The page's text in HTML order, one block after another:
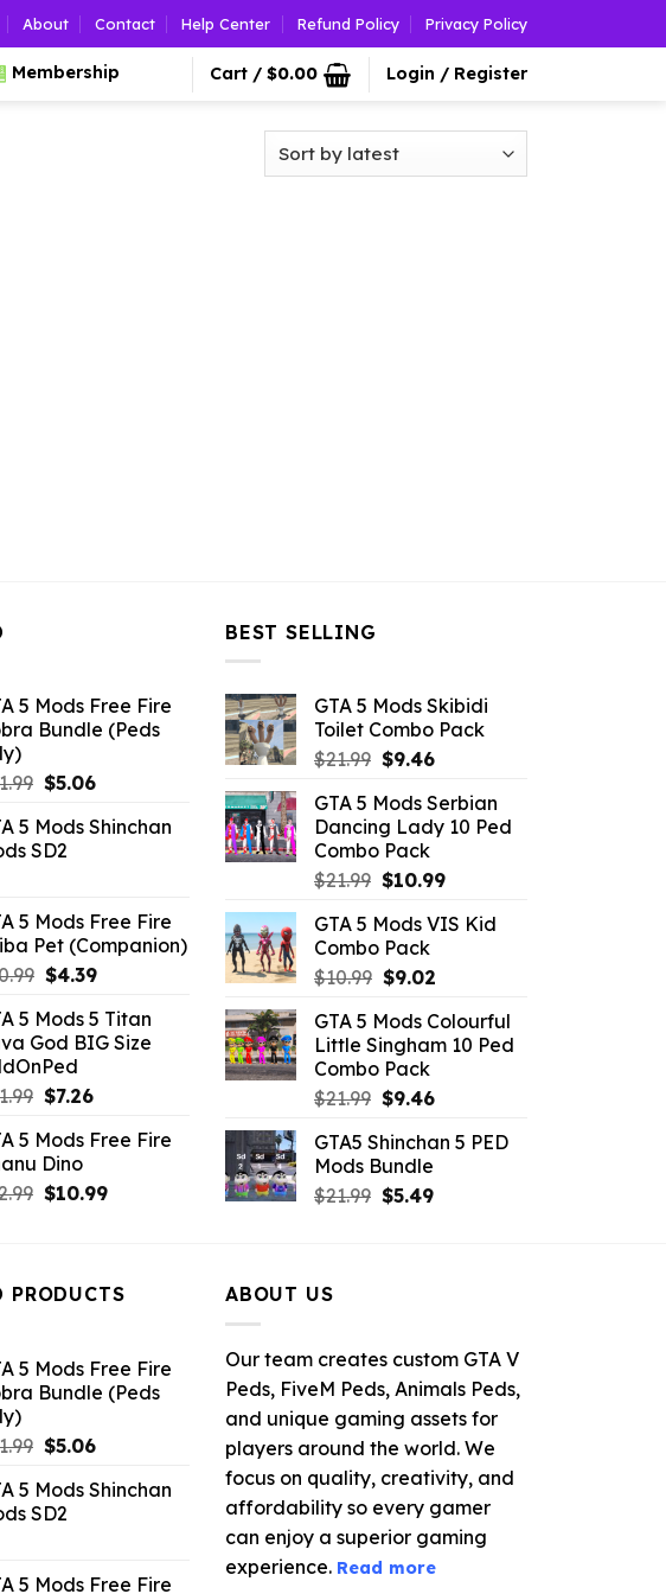
About Contact Help Center Refund Policy Privacy Policy
Membership Cart / $0.00 Login / Register
5 Mods Free Fire
Bundle (Peds
Original
was:
$21.99.
$5.06Current
is:
5 Mods Shinchan
SD2
5 Mods Free Fire
Pet (Companion)
Original
was:
$10.99.
$4.39Current
is:
$4.39.
5 Mods 5 Titan
God BIG Size
Original
was:
$21.99.
$7.26Current
is:
5 Mods Free Fire
Dino
Original
$10.99Current
BEST SELLING
GTA 5 Mods Skibidi
Toilet Combo Pack
$21.99 Original
was:
$21.99.
$9.46Current
is:
$9.46.
GTA 5 Mods Serbian
Dancing Lady 10 Ped
Combo Pack
$21.99 Original
was:
$21.99.
$10.99Current
is:
GTA 5 Mods VIS Kid
Combo Pack
$10.99 Original
was:
$10.99.
$9.02Current
is:
$9.02.
GTA 5 Mods Colourful
Little Singham 10 Ped
Combo Pack
$21.99 Original
was:
$21.99.
$9.46Current
is:
GTA5 Shinchan 5 PED
Mods Bundle
$21.99 Original
$5.49Current
PRODUCTS
5 Mods Free Fire
Bundle (Peds
Original
was:
$21.99.
$5.06Current
is:
5 Mods Shinchan
SD2
5 Mods Free Fire
ABOUT US
Our team creates custom GTA V
Peds, FiveM Peds, Animals Peds,
and unique gaming assets for
players around the world. We
focus on quality, creativity, and
affordability so every gamer
can enjoy a superior gaming
experience. Read more